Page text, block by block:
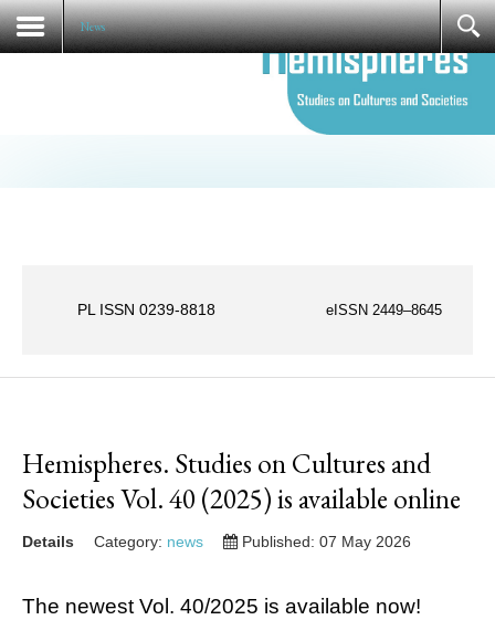
News
Societies Vol. 36 (2021)
PL ISSN 0239-8818 eISSN 2449–8645
Hemispheres. Studies on Cultures and
Societies Vol. 40 (2025) is available online
Details Category: news Published: 07 May 2026
The newest Vol. 40/2025 is available now!